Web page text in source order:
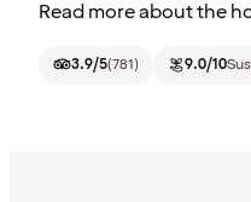
Read more about the
3.9/5(781) 9.0/10